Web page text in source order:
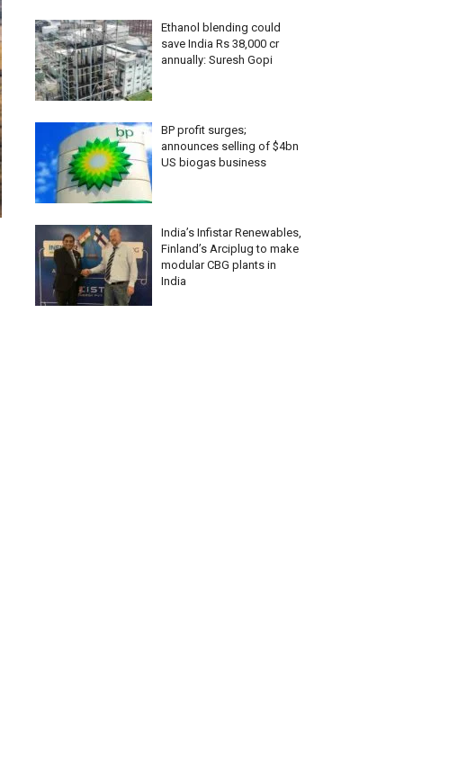
Ethanol blending could
save India Rs 38,000 cr
annually: Suresh Gopi
BP profit surges;
announces selling of $4bn
US biogas business
India’s Infistar Renewables,
Finland’s Arciplug to make
modular CBG plants in
India